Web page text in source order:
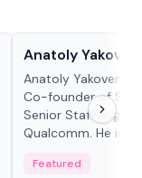
Anatoly
Anatoly Yakovenko
Co-founder of
Senior Staff
Qualcomm. He is
Featured